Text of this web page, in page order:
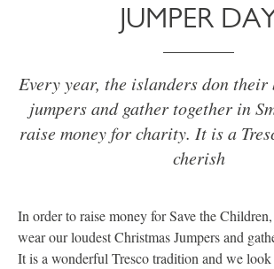
JUMPER
Every year, the islanders don their
jumpers and gather together in
raise money for charity. It is a
cherish
In order to raise money for Save the
wear our loudest Christmas Jumpers and
It is a wonderful Tresco tradition and we